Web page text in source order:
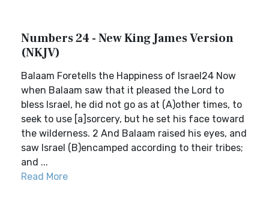
Numbers 24 - New King James Version
(NKJV)
Balaam Foretells the Happiness of Israel24 Now
when Balaam saw that it pleased the Lord to
bless Israel, he did not go as at (A)other times, to
seek to use [a]sorcery, but he set his face toward
the wilderness. 2 And Balaam raised his eyes, and
saw Israel (B)encamped according to their tribes;
and ...
Read More